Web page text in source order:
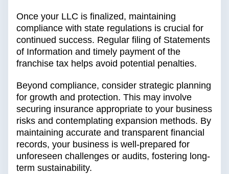
Once your LLC is finalized, maintaining
compliance with state regulations is crucial for
continued success. Regular filing of Statements
of Information and timely payment of the
franchise tax helps avoid potential penalties.
Beyond compliance, consider strategic planning
for growth and protection. This may involve
securing insurance appropriate to your business
risks and contemplating expansion methods. By
maintaining accurate and transparent financial
records, your business is well-prepared for
unforeseen challenges or audits, fostering long-
term sustainability.